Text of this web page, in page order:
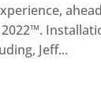
Jeff...